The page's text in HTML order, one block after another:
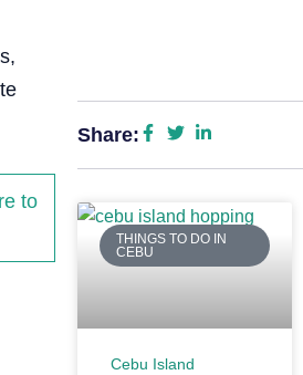
to
Share:
THINGS TO DO IN
CEBU
Cebu Island